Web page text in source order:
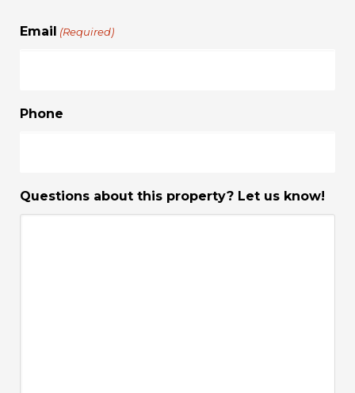
Email (Required)
Phone
Questions about this property? Let us know!